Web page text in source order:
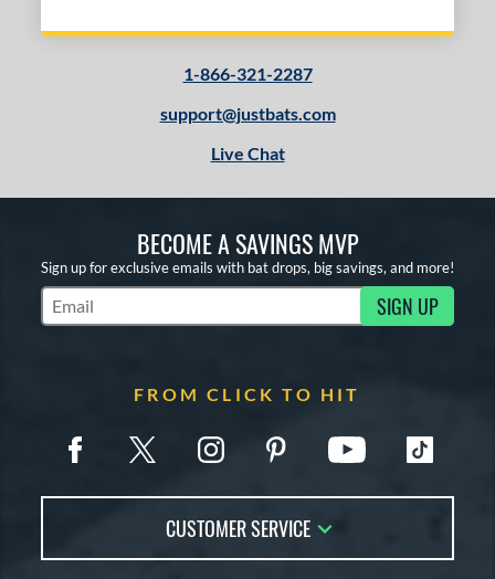
1-866-321-2287
support@justbats.com
Live Chat
BECOME A SAVINGS MVP
Sign up for exclusive emails with bat drops, big savings, and more!
Subscribe to Marketing Updates SIGN UP
FROM CLICK TO HIT
CUSTOMER SERVICE